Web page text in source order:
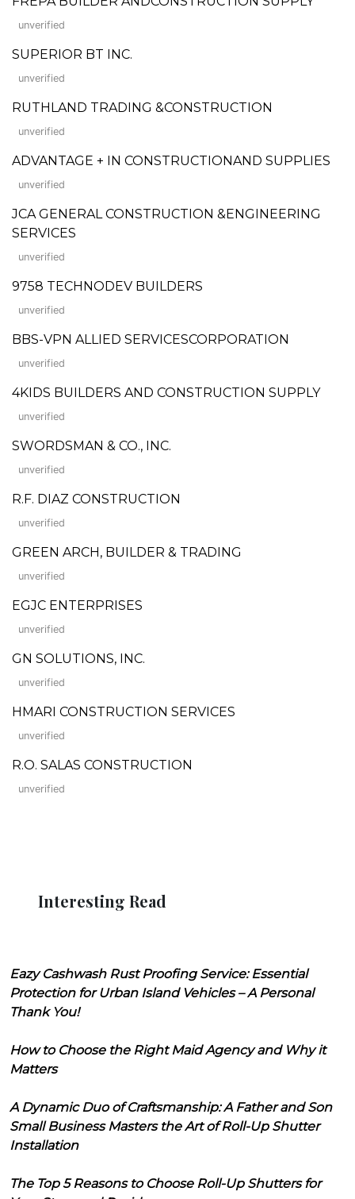
unverified
SUPERIOR BT INC.
unverified
RUTHLAND TRADING &CONSTRUCTION
unverified
ADVANTAGE + IN CONSTRUCTIONAND SUPPLIES
unverified
JCA GENERAL CONSTRUCTION &ENGINEERING
SERVICES
unverified
9758 TECHNODEV BUILDERS
unverified
BBS-VPN ALLIED SERVICESCORPORATION
unverified
4KIDS BUILDERS AND CONSTRUCTION SUPPLY
unverified
SWORDSMAN & CO., INC.
unverified
R.F. DIAZ CONSTRUCTION
unverified
GREEN ARCH, BUILDER & TRADING
unverified
EGJC ENTERPRISES
unverified
GN SOLUTIONS, INC.
unverified
HMARI CONSTRUCTION SERVICES
unverified
R.O. SALAS CONSTRUCTION
unverified
Interesting Read
Eazy Cashwash Rust Proofing Service: Essential
Protection for Urban Island Vehicles – A Personal
Thank You!
How to Choose the Right Maid Agency and Why it
Matters
A Dynamic Duo of Craftsmanship: A Father and Son
Small Business Masters the Art of Roll-Up Shutter
Installation
The Top 5 Reasons to Choose Roll-Up Shutters for